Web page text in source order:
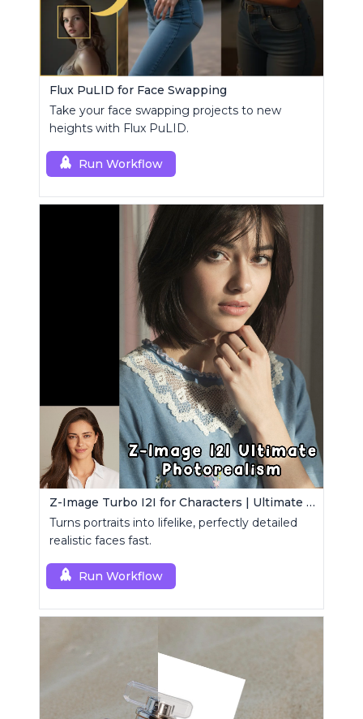
Flux PuLID for Face Swapping
Take your face swapping projects to new
heights with Flux PuLID.
Run Workflow
Z-Image Turbo I2I for Characters | Ultimate Photorealism
Turns portraits into lifelike, perfectly detailed
realistic faces fast.
Run Workflow